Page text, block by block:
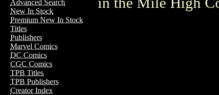
Advanced Search
New In Stock
Premium New In Stock
Titles
Publishers
Marvel Comics
DC Comics
CGC Comics
TPB Titles
TPB Publishers
Creator Index